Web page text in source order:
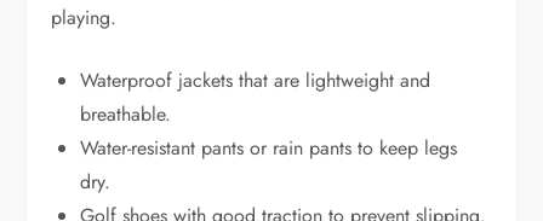
playing.
Waterproof jackets that are lightweight and
breathable.
Water-resistant pants or rain pants to keep legs
dry.